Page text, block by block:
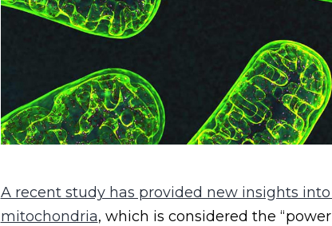
A recent study has provided new insights
mitochondria, which is considered the